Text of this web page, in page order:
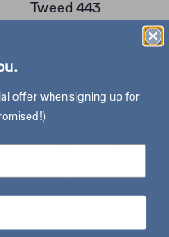
Tweed 443
offer when signing up for